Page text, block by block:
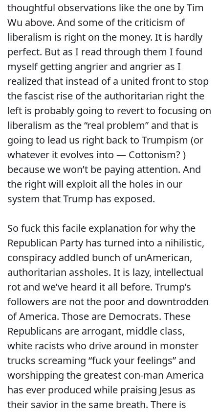
thoughtful observations like the one by Tim
Wu above. And some of the criticism of
liberalism is right on the money. It is hardly
perfect. But as I read through them I found
myself getting angrier and angrier as I
realized that instead of a united front to stop
the fascist rise of the authoritarian right the
left is probably going to revert to focusing on
liberalism as the “real problem” and that is
going to lead us right back to Trumpism (or
whatever it evolves into — Cottonism? )
because we won’t be paying attention. And
the right will exploit all the holes in our
system that Trump has exposed.
So fuck this facile explanation for why the
Republican Party has turned into a nihilistic,
conspiracy addled bunch of unAmerican,
authoritarian assholes. It is lazy, intellectual
rot and we’ve heard it all before. Trump’s
followers are not the poor and downtrodden
of America. Those are Democrats. These
Republicans are arrogant, middle class,
white racists who drive around in monster
trucks screaming “fuck your feelings” and
worshipping the greatest con-man America
has ever produced while praising Jesus as
their savior in the same breath. There is